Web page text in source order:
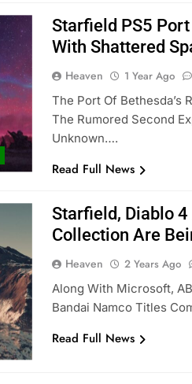
Starfield PS5
With Shattered
Heaven 1 Year Ago
The Port Of Bethesda’s
The Rumored Second
Unknown….
Read Full News
Starfield, Diablo
Collection Are
Heaven 2 Years Ago
Along With Microsoft,
Bandai Namco Titles
Read Full News